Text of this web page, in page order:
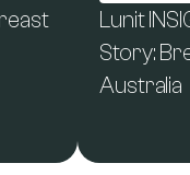
Lunit
Story:
Australia